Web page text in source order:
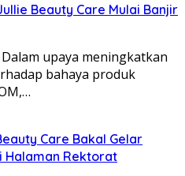
Beauty Care Mulai Banjir
Dalam upaya meningkatkan
bahaya produk
Care Bakal Gelar
Halaman Rektorat